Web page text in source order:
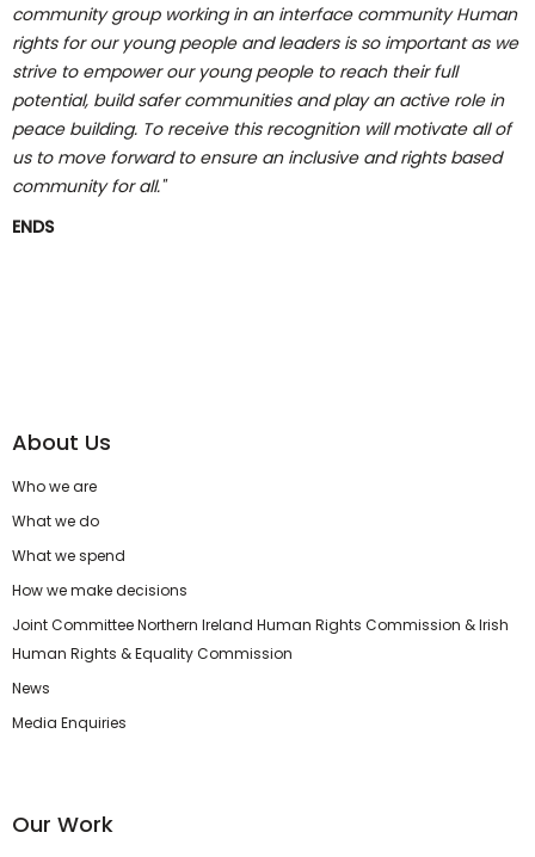
community group working in an interface community Human
rights for our young people and leaders is so important as we
strive to empower our young people to reach their full
potential, build safer communities and play an active role in
peace building. To receive this recognition will motivate all of
us to move forward to ensure an inclusive and rights based
community for all."
ENDS
About Us
Who we are
What we do
What we spend
How we make decisions
Joint Committee Northern Ireland Human Rights Commission & Irish
Human Rights & Equality Commission
News
Media Enquiries
Our Work